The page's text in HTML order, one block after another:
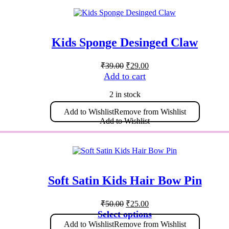
The
options
chosen
Kids Sponge Desinged Claw
₹39.00 Original
was:
₹39.00.
₹29.00Current
Add to cart
2 in stock
Add to WishlistRemove from Wishlist
Add to Wishlist
Soft Satin Kids Hair Bow Pin
₹50.00 Original
price
was:
₹25.00Current
is:
Select optionsThis
product
Add to WishlistRemove from Wishlist